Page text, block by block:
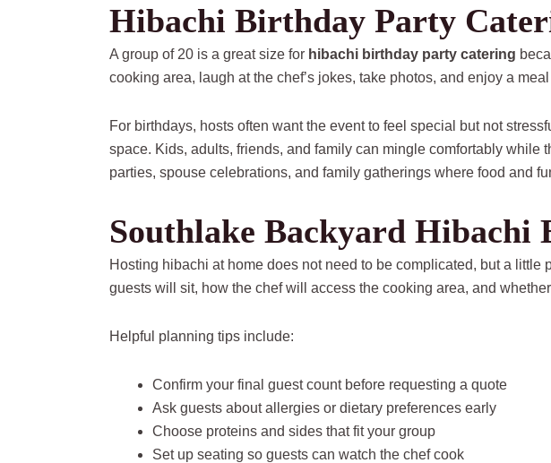
Hibachi Birthday Party
A group of 20 is a great size for hibachi birthday party catering
cooking area, laugh at the chef’s jokes, take photos, and enjoy a
For birthdays, hosts often want the event to feel special but not
space. Kids, adults, friends, and family can mingle comfortably
parties, spouse celebrations, and family gatherings where food and
Southlake Backyard Hibachi
Hosting hibachi at home does not need to be complicated, but a little
guests will sit, how the chef will access the cooking area, and
Helpful planning tips include:
Confirm your final guest count before requesting a quote
Ask guests about allergies or dietary preferences early
Choose proteins and sides that fit your group
Set up seating so guests can watch the chef cook